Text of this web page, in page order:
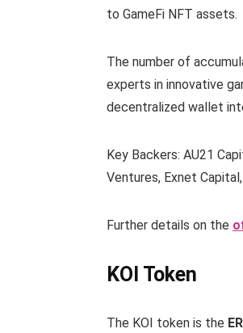
to GameFi NFT assets.
The number of
experts in innovative
decentralized wallet
Key Backers: AU21
Ventures, Exnet
Further details on the
KOI Token
The KOI token is the